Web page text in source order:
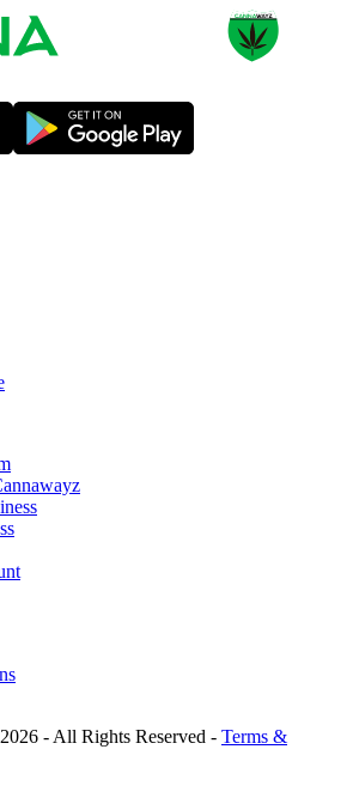
2026 -All Rights Reserved - Terms &